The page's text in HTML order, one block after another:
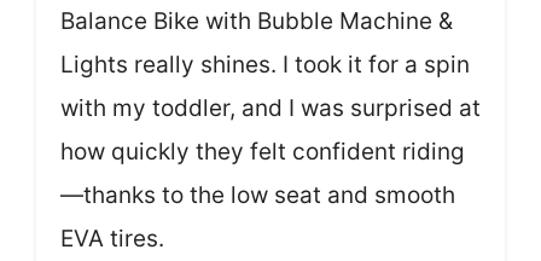
Balance Bike with Bubble Machine &
Lights really shines. I took it for a spin
with my toddler, and I was surprised at
how quickly they felt confident riding
—thanks to the low seat and smooth
EVA tires.